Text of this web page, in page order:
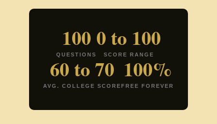
100
QUESTIONS
0 to 100
SCORE RANGE
60 to 70
AVG. COLLEGE SCORE
100%
FREE FOREVER